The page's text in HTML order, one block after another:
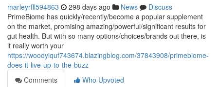
marleyrfll594863 298 days ago News
Discuss
PrimeBiome has quickly/recently/become a popular supplement
on the market, promising amazing/powerful/significant results for
gut health. But with so many options/choices/brands out there, is
it really worth your
https://woodyiquf743674.blazingblog.com/37843908/primebiome-
does-it-live-up-to-the-buzz
Comments
Who Upvoted